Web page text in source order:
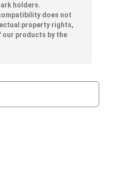
holders.
does not
property rights,
our products by the